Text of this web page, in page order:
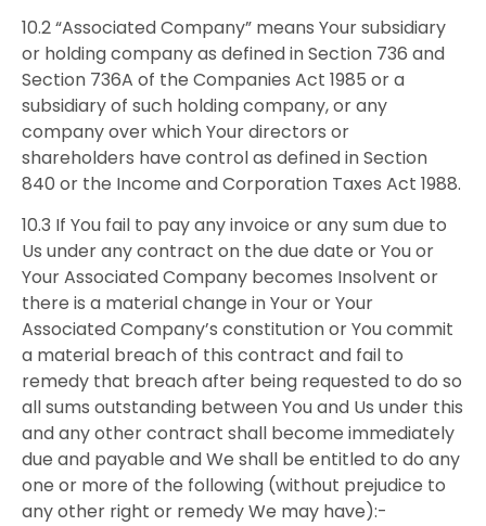
10.2 “Associated Company” means Your subsidiary
or holding company as defined in Section 736 and
Section 736A of the Companies Act 1985 or a
subsidiary of such holding company, or any
company over which Your directors or
shareholders have control as defined in Section
840 or the Income and Corporation Taxes Act 1988.
10.3 If You fail to pay any invoice or any sum due to
Us under any contract on the due date or You or
Your Associated Company becomes Insolvent or
there is a material change in Your or Your
Associated Company’s constitution or You commit
a material breach of this contract and fail to
remedy that breach after being requested to do so
all sums outstanding between You and Us under this
and any other contract shall become immediately
due and payable and We shall be entitled to do any
one or more of the following (without prejudice to
any other right or remedy We may have):-